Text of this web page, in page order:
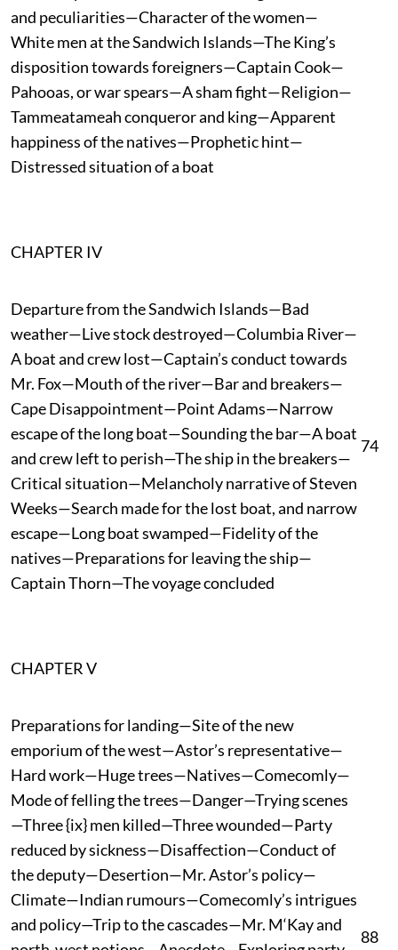
and peculiarities—Character of the women—
White men at the Sandwich Islands—The King’s
disposition towards foreigners—Captain Cook—
Pahooas, or war spears—A sham fight—Religion—
Tammeatameah conqueror and king—Apparent
happiness of the natives—Prophetic hint—
Distressed situation of a boat
CHAPTER IV
Departure from the Sandwich Islands—Bad
weather—Live stock destroyed—Columbia River—
A boat and crew lost—Captain’s conduct towards
Mr. Fox—Mouth of the river—Bar and breakers—
Cape Disappointment—Point Adams—Narrow
escape of the long boat—Sounding the bar—A boat
and crew left to perish—The ship in the breakers—
Critical situation—Melancholy narrative of Steven
Weeks—Search made for the lost boat, and narrow
escape—Long boat swamped—Fidelity of the
natives—Preparations for leaving the ship—
Captain Thorn—The voyage concluded
74
CHAPTER V
Preparations for landing—Site of the new
emporium of the west—Astor’s representative—
Hard work—Huge trees—Natives—Comecomly—
Mode of felling the trees—Danger—Trying scenes
—Three {ix} men killed—Three wounded—Party
reduced by sickness—Disaffection—Conduct of
the deputy—Desertion—Mr. Astor’s policy—
Climate—Indian rumours—Comecomly’s intrigues
and policy—Trip to the cascades—Mr. M‘Kay and
88